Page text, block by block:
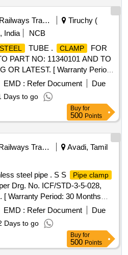
Railways Transport Services
Tiruchy (
India
NCB
TUBE . CLAMP
FOR
PART NO: 11340101 AND TO
OR LATEST. [ Warranty Period:
delivery ] ]
EMD : Refer Document
Due
Days to go
Buy for
500 Points
Railways Transport Services
Avadi, Tamil
steel pipe . S S Pipe clamp
Drg. No. ICF/STD-3-5-028,
[ Warranty Period: 30 Months
EMD : Refer Document
Due
Days to go
Buy for
500 Points